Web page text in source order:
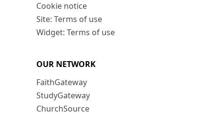
Cookie notice
Site: Terms of use
Widget: Terms of use
OUR NETWORK
FaithGateway
StudyGateway
ChurchSource